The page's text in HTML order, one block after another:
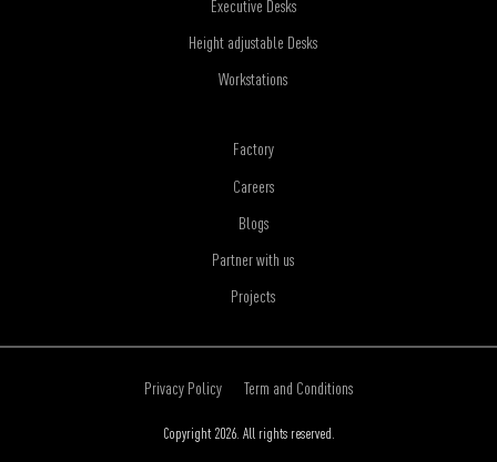
Executive Desks
Height adjustable Desks
Workstations
Factory
Careers
Blogs
Partner with us
Projects
Copyright 2026. All rights reserved.
Privacy Policy Term and Conditions